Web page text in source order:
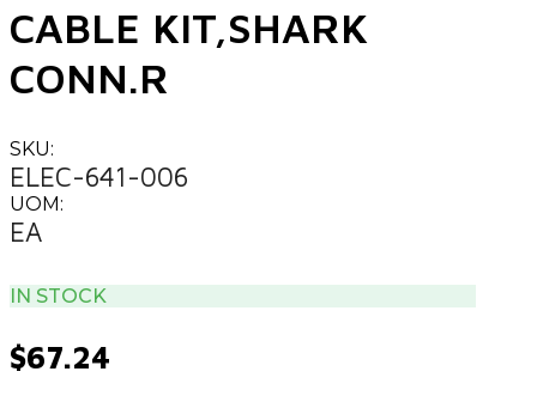
CABLE KIT,SHARK
CONN.R
SKU:
ELEC-641-006
UOM:
EA
IN STOCK
$67.24